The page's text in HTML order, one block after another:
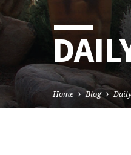
Home Blog